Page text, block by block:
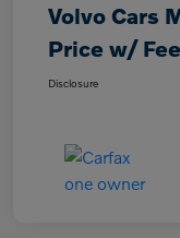
Volvo Cars
Price w/
Disclosure